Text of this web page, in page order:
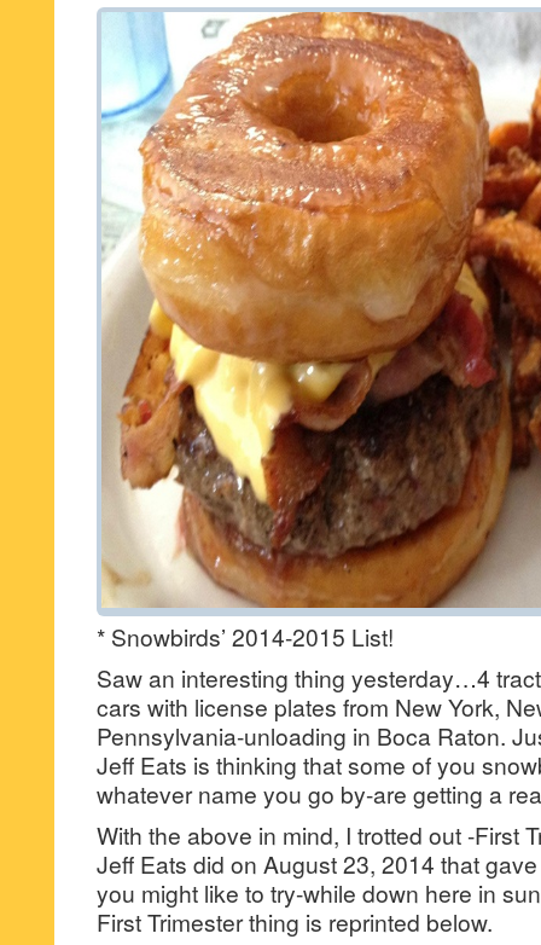
* Snowbirds’ 2014-2015 List!
Saw an interesting thing yesterday…4
cars with license plates from New York,
Pennsylvania-unloading in Boca Raton.
Jeff Eats is thinking that some of you
whatever name you go by-are getting a
With the above in mind, I trotted out -First
Jeff Eats did on August 23, 2014 that
you might like to try-while down here in
First Trimester thing is reprinted below.